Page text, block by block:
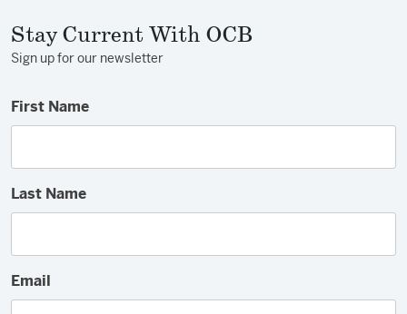
Stay Current With OCB
Sign up for our newsletter
First Name
Last Name
Email